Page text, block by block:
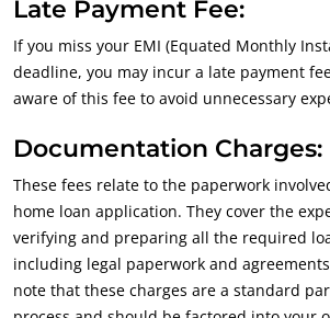
Late Payment Fee:
If you miss your EMI (Equated Monthly
deadline, you may incur a late payment
aware of this fee to avoid unnecessary
Documentation Charges:
These fees relate to the paperwork
home loan application. They cover the
verifying and preparing all the required
including legal paperwork and
note that these charges are a standard